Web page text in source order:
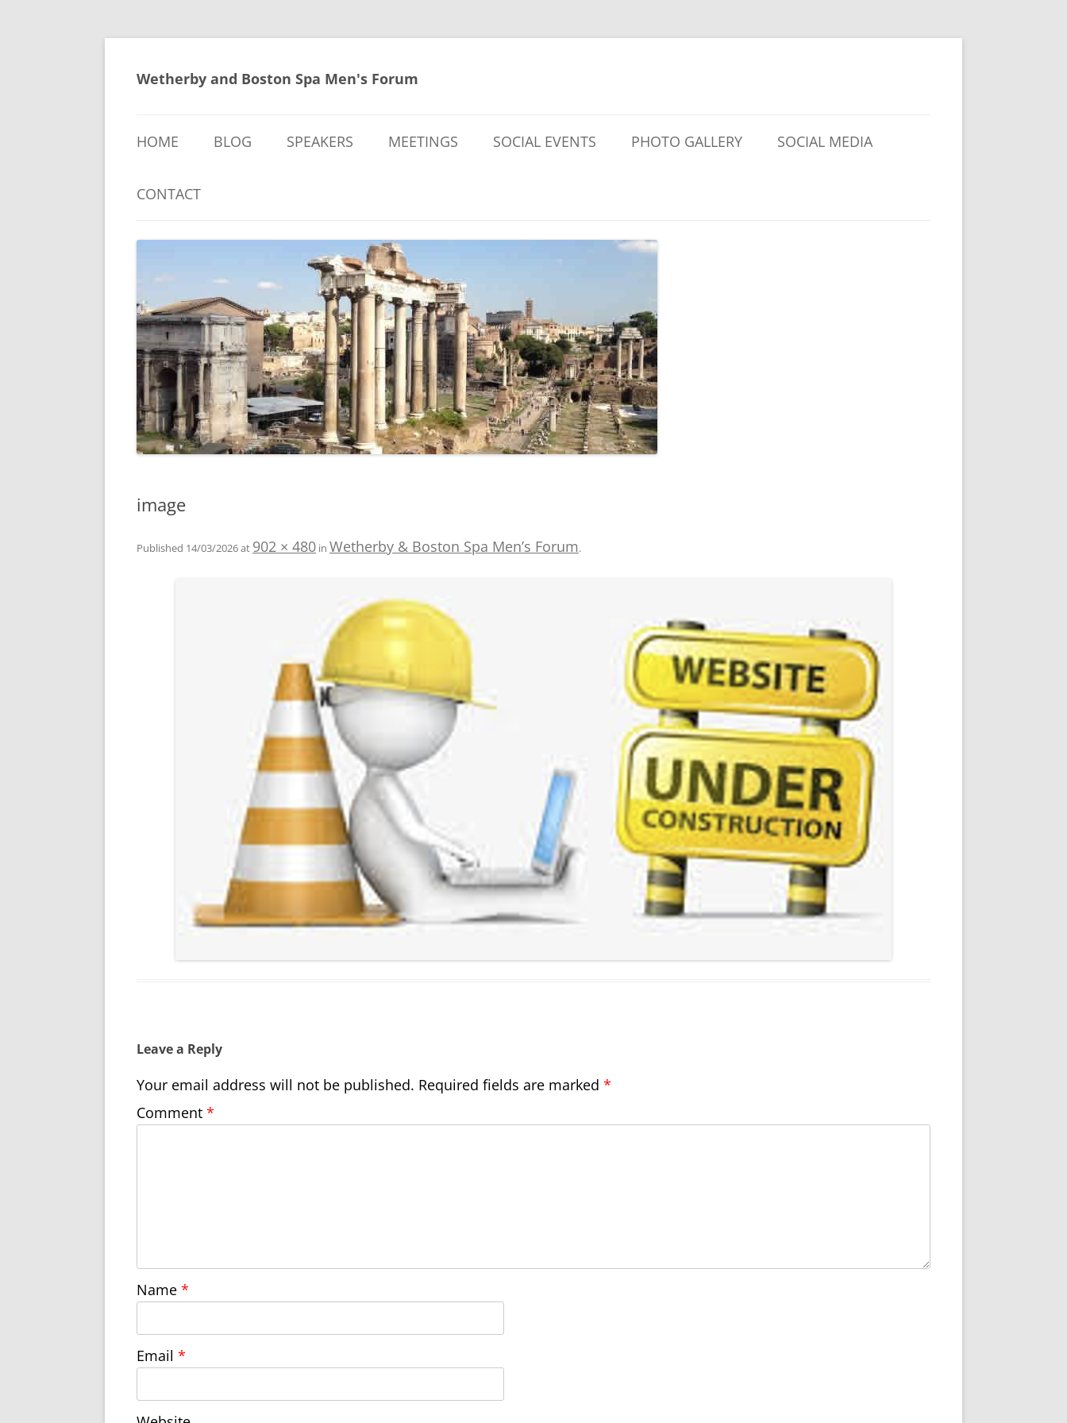
Skip
content
Wetherby and Boston Spa Men's Forum
HOME BLOG SPEAKERS MEETINGS SOCIAL EVENTS PHOTO GALLERY SOCIAL MEDIA
CONTACT
image
Published 14/03/2026at 902 × 480 in Wetherby & Boston Spa Men’s Forum.
Leave a Reply
Your email address will not be published. Required fields are marked *
Comment *
Name *
Email *